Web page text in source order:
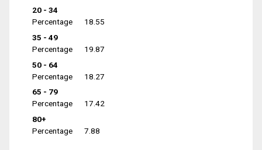
20 - 34
Percentage
18.55
35 - 49
Percentage
19.87
50 - 64
Percentage
18.27
65 - 79
Percentage
17.42
80+
Percentage
7.88